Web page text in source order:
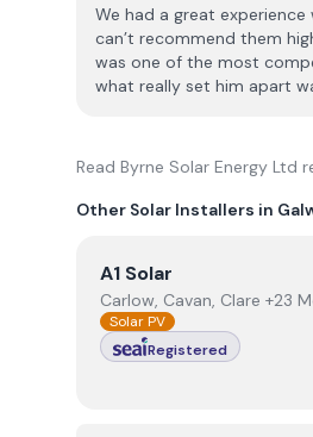
We had a great experience
can’t recommend them
was one of the most
what really set him apart
Read Byrne Solar Energy Ltd
Other Solar Installers in
ViewA1 Solar
A1 Solar
Carlow, Cavan, Clare +23
Solar PV
Registered